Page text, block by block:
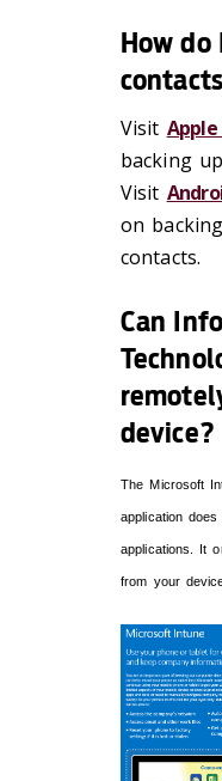
How do
Visit
backing
Visit
on
contacts.
Can
device?
The Microsoft
application
applications. It
from your